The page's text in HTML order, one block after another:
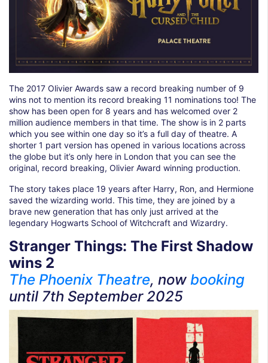
The 2017 Olivier Awards saw a record breaking number of 9
wins not to mention its record breaking 11 nominations too! The
show has been open for 8 years and has welcomed over 2
million audience members in that time. The show is in 2 parts
which you see within one day so it’s a full day of theatre. A
shorter 1 part version has opened in various locations across
the globe but it’s only here in London that you can see the
original, record breaking, Olivier Award winning production.
The story takes place 19 years after Harry, Ron, and Hermione
saved the wizarding world. This time, they are joined by a
brave new generation that has only just arrived at the
legendary Hogwarts School of Witchcraft and Wizardry.
Stranger Things: The First Shadow
wins 2
The Phoenix Theatre, now booking
until 7th September 2025